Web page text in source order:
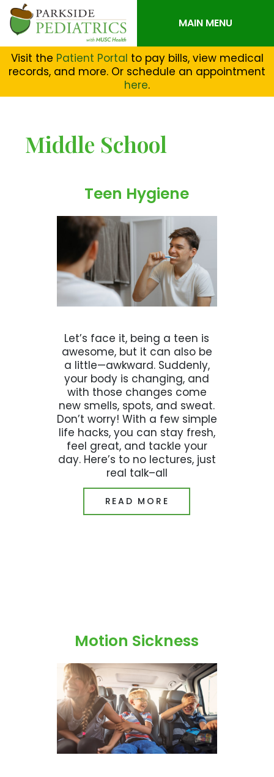
Visit the Patient Portal to pay bills, view medical
records, and more. Or schedule an appointment
here.
MAIN MENU
Middle School
Teen Hygiene
Let’s face it, being a teen is
awesome, but it can also be
a little—awkward. Suddenly,
your body is changing, and
with those changes come
new smells, spots, and sweat.
Don’t worry! With a few simple
life hacks, you can stay fresh,
feel great, and tackle your
day. Here’s to no lectures, just
real talk–all
READ MORE
Motion Sickness